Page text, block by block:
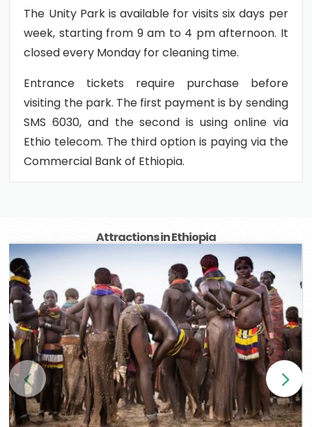
The Unity Park is available for visits six days per
week, starting from 9 am to 4 pm afternoon. It
closed every Monday for cleaning time.
Entrance tickets require purchase before
visiting the park. The first payment is by sending
SMS 6030, and the second is using online via
Ethio telecom. The third option is paying via the
Commercial Bank of Ethiopia.
Attractions in Ethiopia